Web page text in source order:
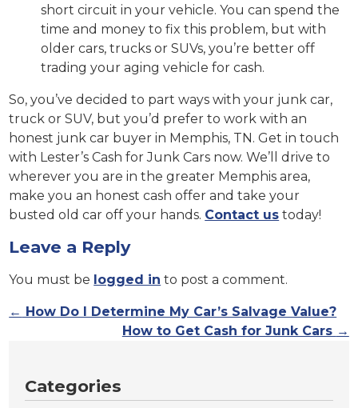
short circuit in your vehicle. You can spend the
time and money to fix this problem, but with
older cars, trucks or SUVs, you’re better off
trading your aging vehicle for cash.
So, you’ve decided to part ways with your junk car,
truck or SUV, but you’d prefer to work with an
honest junk car buyer in Memphis, TN. Get in touch
with Lester’s Cash for Junk Cars now. We’ll drive to
wherever you are in the greater Memphis area,
make you an honest cash offer and take your
busted old car off your hands. Contact us today!
Leave a Reply
You must be logged in to post a comment.
← How Do I Determine My Car’s Salvage Value?
How to Get Cash for Junk Cars →
Categories